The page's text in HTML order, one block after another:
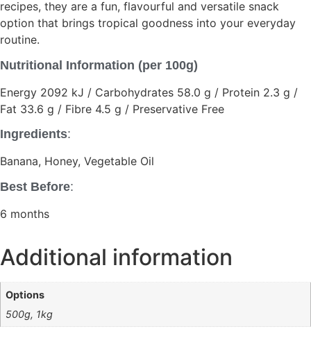
recipes, they are a fun, flavourful and versatile snack
option that brings tropical goodness into your everyday
routine.
Nutritional Information (per 100g)
Energy 2092 kJ / Carbohydrates 58.0 g / Protein 2.3 g /
Fat 33.6 g / Fibre 4.5 g / Preservative Free
Ingredients:
Banana, Honey, Vegetable Oil
Best Before:
6 months
Additional information
Options
500g, 1kg